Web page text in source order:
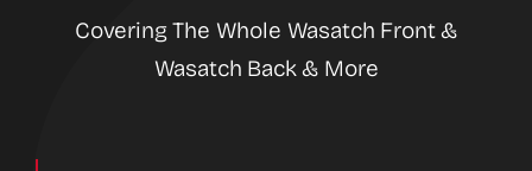
Covering The Whole Wasatch Front &
Wasatch Back & More